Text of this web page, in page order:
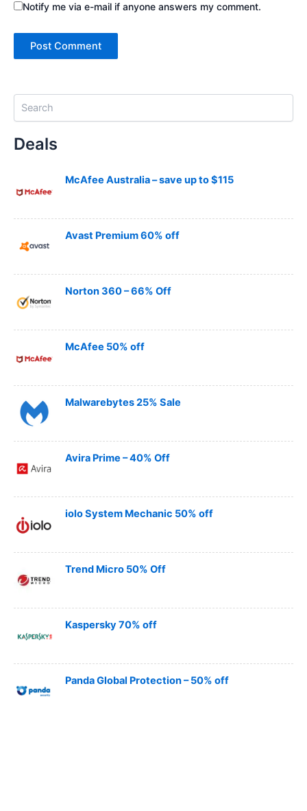
Notify me via e-mail if anyone answers my comment.
Deals
McAfee Australia – save up to $115
Avast Premium 60% off
Norton 360 – 66% Off
McAfee 50% off
Malwarebytes 25% Sale
Avira Prime – 40% Off
iolo System Mechanic 50% off
Trend Micro 50% Off
Kaspersky 70% off
Panda Global Protection – 50% off